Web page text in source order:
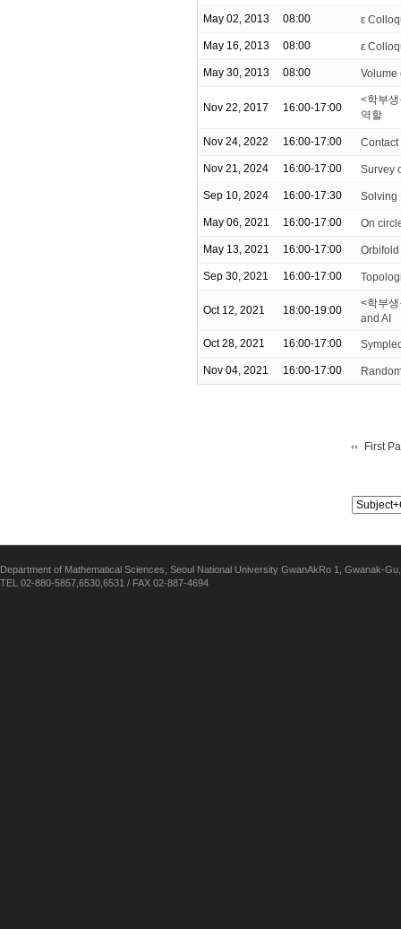
May 02, 2013 08:00 ε
May 16, 2013 08:00 ε
May 30, 2013 08:00 Volume
Nov 22, 2017 16:00-17:00
<학부
역할
Nov 24, 2022 16:00-17:00
Nov 21, 2024 16:00-17:00 Survey
Sep 10, 2024 16:00-17:30 Solving
May 06, 2021 16:00-17:00 On
May 13, 2021 16:00-17:00
Sep 30, 2021 16:00-17:00
Oct 12, 2021 18:00-19:00
<학부
and AI
Oct 28, 2021 16:00-17:00
Nov 04, 2021 16:00-17:00
First
Department of Mathematical Sciences, Seoul National University GwanAkRo 1, Gwanak-
TEL 02-880-5857,6530,6531 / FAX 02-887-4694